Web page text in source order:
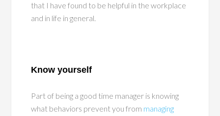
that I have found to be helpful in the workplace
and in life in general.
Know yourself
Part of being a good time manager is knowing
what behaviors prevent you from managing